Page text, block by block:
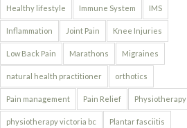
Healthy lifestyle Immune System IMS
Inflammation Joint Pain Knee Injuries
Low Back Pain Marathons Migraines
natural health practitioner orthotics
Pain management Pain Relief Physiotherapy
physiotherapy victoria bc Plantar fasciitis